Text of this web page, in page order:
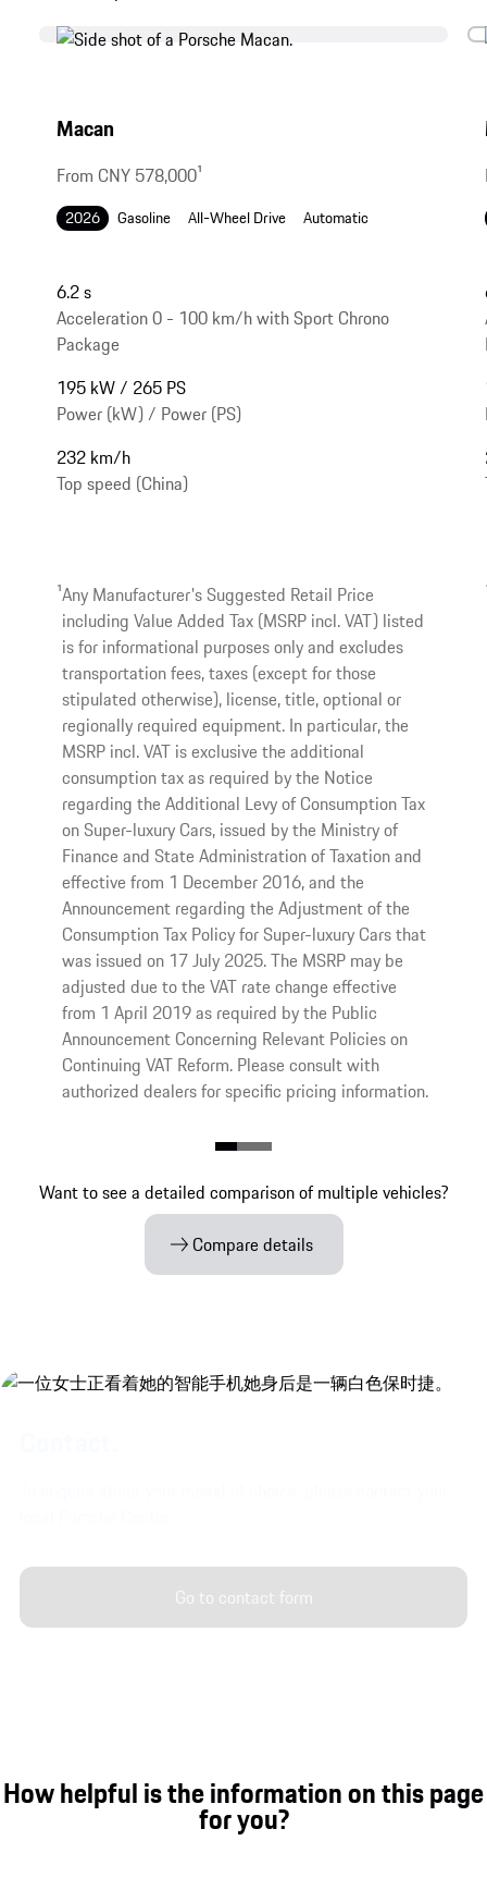
Macan
From CNY 578,0001
2026 Gasoline All-Wheel Drive Automatic
6.2 s
Acceleration 0 - 100 km/h with Sport Chrono
Package
195 kW / 265 PS
Power (kW) / Power (PS)
232 km/h
Top speed (China)
1Any Manufacturer's Suggested Retail Price
including Value Added Tax (MSRP incl. VAT) listed
is for informational purposes only and excludes
transportation fees, taxes (except for those
stipulated otherwise), license, title, optional or
regionally required equipment. In particular, the
MSRP incl. VAT is exclusive the additional
consumption tax as required by the Notice
regarding the Additional Levy of Consumption Tax
on Super-luxury Cars, issued by the Ministry of
Finance and State Administration of Taxation and
effective from 1 December 2016, and the
Announcement regarding the Adjustment of the
Consumption Tax Policy for Super-luxury Cars that
was issued on 17 July 2025. The MSRP may be
adjusted due to the VAT rate change effective
from 1 April 2019 as required by the Public
Announcement Concerning Relevant Policies on
Continuing VAT Reform. Please consult with
authorized dealers for specific pricing information.
Want to see a detailed comparison of multiple vehicles?
Compare details
Go to contact form
How helpful is the information on this page
for you?